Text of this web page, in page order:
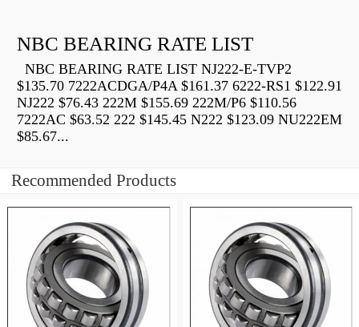
NBC BEARING RATE LIST
NBC BEARING RATE LIST NJ222-E-TVP2
$135.70 7222ACDGA/P4A $161.37 6222-RS1 $122.91
NJ222 $76.43 222M $155.69 222M/P6 $110.56
7222AC $63.52 222 $145.45 N222 $123.09 NU222EM
$85.67...
Recommended Products